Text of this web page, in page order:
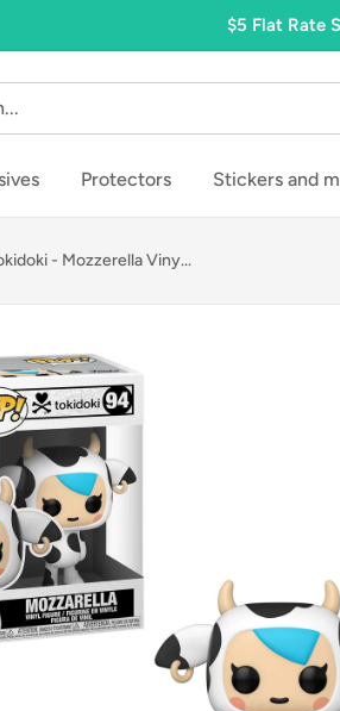
$5 Flat Rate
Protectors Stickers and
- Mozzerella Viny...